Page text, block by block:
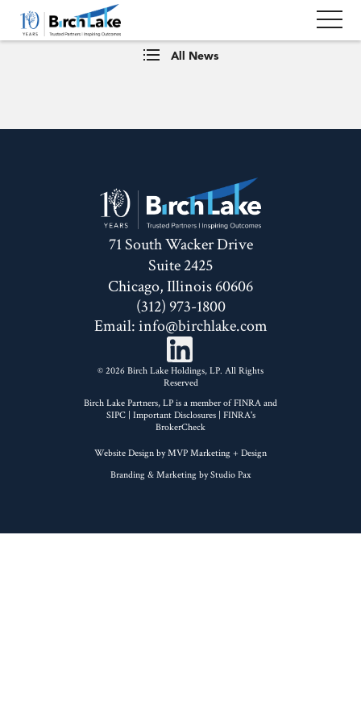
All News
71 South Wacker Drive
Suite 2425
Chicago, Illinois 60606
(312) 973-1800
Email:info@birchlake.com
© 2026 Birch Lake Holdings, LP. All Rights
Reserved
Birch Lake Partners, LP is a member ofFINRA and
SIPC| Important Disclosures| FINRA's
BrokerCheck
Website Design by MVP Marketing + Design
Branding & Marketing by Studio Pax